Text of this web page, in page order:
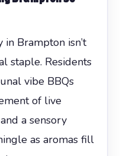
in Brampton isn’t
staple. Residents
vibe BBQs
of live
a sensory
as aromas fill